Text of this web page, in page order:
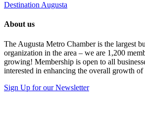
Destination Augusta
About us
The Augusta Metro Chamber is the largest
organization in the area – we are 1,200
growing! Membership is open to all
interested in enhancing the overall growth
Sign Up for our Newsletter